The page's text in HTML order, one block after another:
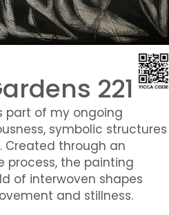
221
part of my ongoing
symbolic structures
Created through an
the painting
of interwoven shapes
and stillness.